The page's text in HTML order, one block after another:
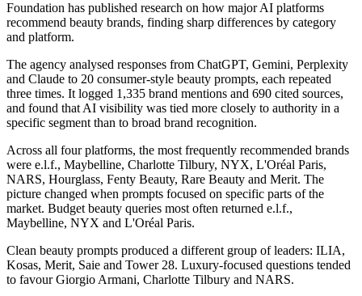
Foundation has published research on how major AI platforms
recommend beauty brands, finding sharp differences by category
and platform.
The agency analysed responses from ChatGPT, Gemini, Perplexity
and Claude to 20 consumer-style beauty prompts, each repeated
three times. It logged 1,335 brand mentions and 690 cited sources,
and found that AI visibility was tied more closely to authority in a
specific segment than to broad brand recognition.
Across all four platforms, the most frequently recommended brands
were e.l.f., Maybelline, Charlotte Tilbury, NYX, L'Oréal Paris,
NARS, Hourglass, Fenty Beauty, Rare Beauty and Merit. The
picture changed when prompts focused on specific parts of the
market. Budget beauty queries most often returned e.l.f.,
Maybelline, NYX and L'Oréal Paris.
Clean beauty prompts produced a different group of leaders: ILIA,
Kosas, Merit, Saie and Tower 28. Luxury-focused questions tended
to favour Giorgio Armani, Charlotte Tilbury and NARS.